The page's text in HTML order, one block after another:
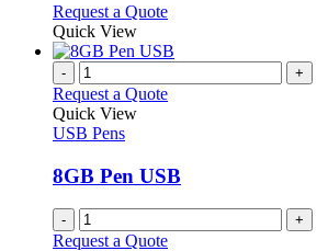
on
the
product
page
may
be
chosen
on
the
Request a QuoteThis
has
variants.
be
chosen
on
the
product
Quick View
- +
Request a Quote
Quick View
USB Pens
8GB Pen USB
- +
Request a Quote